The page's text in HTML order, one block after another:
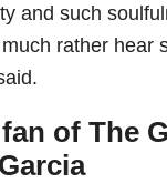
and such
rather hear
of The